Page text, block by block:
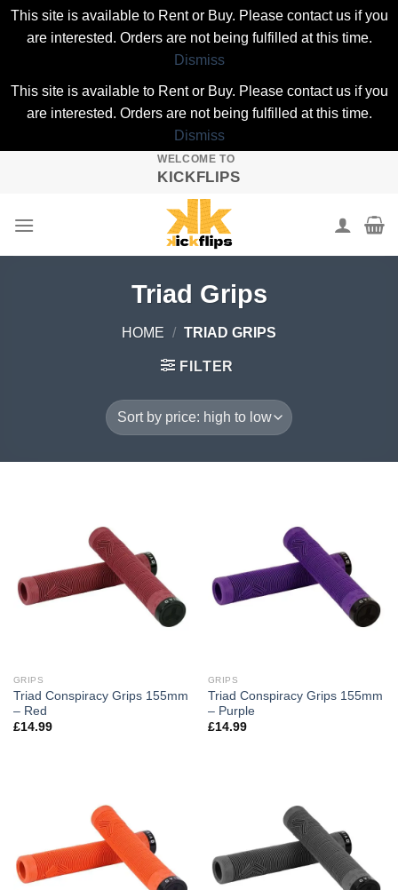
This site is available to Rent or Buy. Please contact us if you
are interested. Orders are not being fulfilled at this time.
Dismiss
This site is available to Rent or Buy. Please contact us if you
are interested. Orders are not being fulfilled at this time.
Dismiss
WELCOME TO
KICKFLIPS
Triad Grips
HOME / TRIAD GRIPS
FILTER
GRIPS
Triad Conspiracy Grips 155mm
– Red
£14.99
GRIPS
Triad Conspiracy Grips 155mm
– Purple
£14.99